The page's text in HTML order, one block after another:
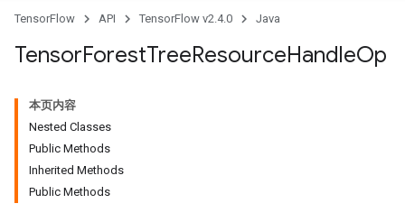
TensorFlow API TensorFlow v2.4.0 Java
TensorForestTreeResourceHandleOp
本页内容
Nested Classes
Public Methods
Inherited Methods
Public Methods